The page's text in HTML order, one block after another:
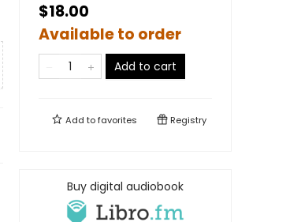
$18.00
Available to order
Add to cart
Add tofavorites Registry
Buy digital audiobook